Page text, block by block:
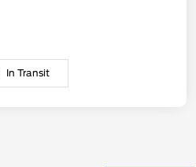
In Transit